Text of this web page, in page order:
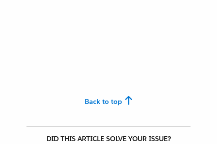
Back to top
DID THIS ARTICLE SOLVE YOUR ISSUE?